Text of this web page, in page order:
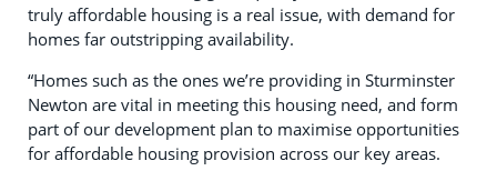
truly affordable housing is a real issue, with demand for
homes far outstripping availability.
“Homes such as the ones we’re providing in Sturminster
Newton are vital in meeting this housing need, and form
part of our development plan to maximise opportunities
for affordable housing provision across our key areas.